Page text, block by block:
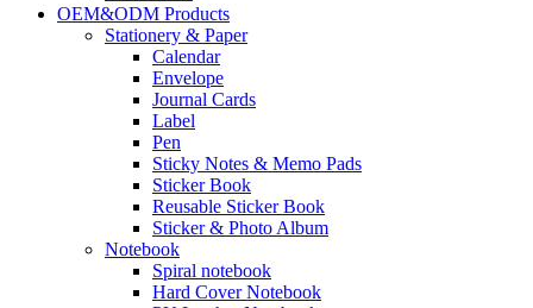
OEM&ODM Products
Stationery & Paper
Calendar
Envelope
Journal Cards
Label
Pen
Sticky Notes & Memo Pads
Sticker Book
Reusable Sticker Book
Sticker & Photo Album
Notebook
Spiral notebook
Hard Cover Notebook